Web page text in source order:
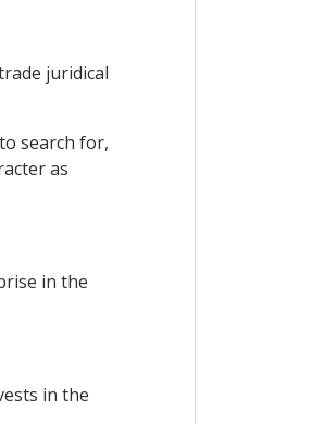
juridical
search for,
as
in the
in the